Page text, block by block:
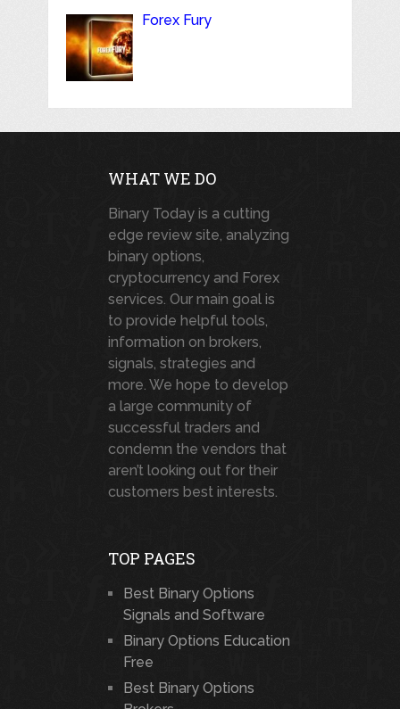
Forex Fury
WHAT WE DO
Binary Today is a cutting
edge review site, analyzing
binary options,
cryptocurrency and Forex
services. Our main goal is
to provide helpful tools,
information on brokers,
signals, strategies and
more. We hope to develop
a large community of
successful traders and
condemn the vendors that
aren’t looking out for their
customers best interests.
TOP PAGES
Best Binary Options
Signals and Software
Binary Options Education
Free
Best Binary Options